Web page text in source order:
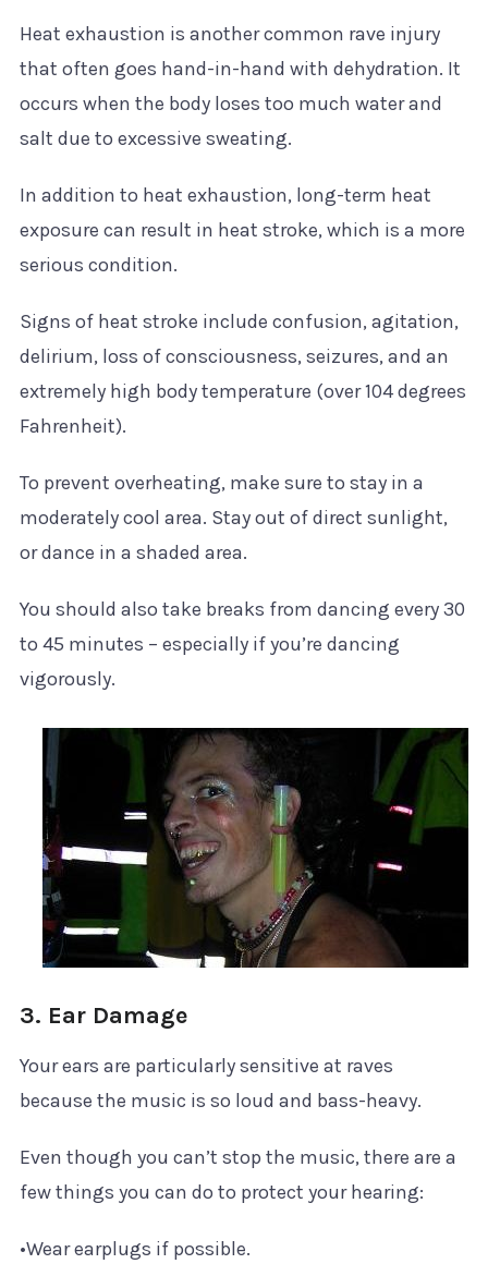
Heat exhaustion is another common rave injury
that often goes hand-in-hand with dehydration. It
occurs when the body loses too much water and
salt due to excessive sweating.
In addition to heat exhaustion, long-term heat
exposure can result in heat stroke, which is a more
serious condition.
Signs of heat stroke include confusion, agitation,
delirium, loss of consciousness, seizures, and an
extremely high body temperature (over 104 degrees
Fahrenheit).
To prevent overheating, make sure to stay in a
moderately cool area. Stay out of direct sunlight,
or dance in a shaded area.
You should also take breaks from dancing every 30
to 45 minutes – especially if you’re dancing
vigorously.
3. Ear Damage
Your ears are particularly sensitive at raves
because the music is so loud and bass-heavy.
Even though you can’t stop the music, there are a
few things you can do to protect your hearing:
•Wear earplugs if possible.